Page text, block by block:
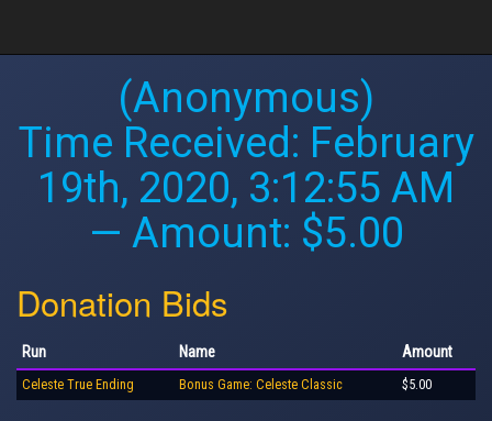
(Anonymous)
Time Received: February
19th, 2020, 3:12:55 AM
— Amount: $5.00
Donation Bids
Run Name Amount
Celeste True Ending Bonus Game: Celeste Classic $5.00